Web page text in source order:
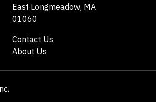
East Longmeadow, MA
01060
Contact Us
About Us